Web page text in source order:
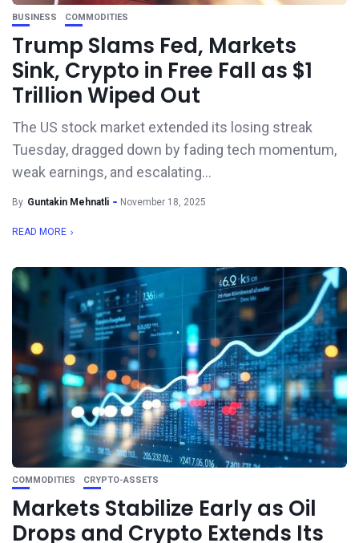
BUSINESS COMMODITIES
Trump Slams Fed, Markets
Sink, Crypto in Free Fall as $1
Trillion Wiped Out
The US stock market extended its losing streak
Tuesday, dragged down by fading tech momentum,
weak earnings, and escalating...
By Guntakin Mehnatli November 18, 2025
READ MORE
COMMODITIES CRYPTO-ASSETS
Markets Stabilize Early as Oil
Drops and Crypto Extends Its